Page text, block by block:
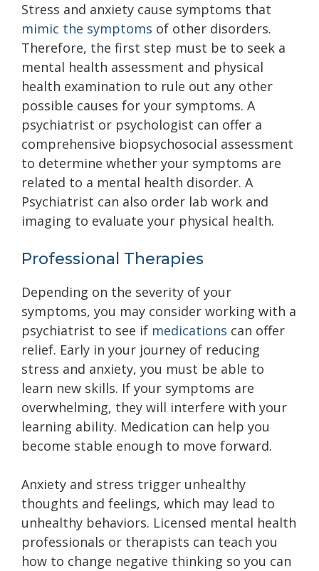
Stress and anxiety cause symptoms that
mimic the symptoms of other disorders.
Therefore, the first step must be to seek a
mental health assessment and physical
health examination to rule out any other
possible causes for your symptoms. A
psychiatrist or psychologist can offer a
comprehensive biopsychosocial assessment
to determine whether your symptoms are
related to a mental health disorder. A
Psychiatrist can also order lab work and
imaging to evaluate your physical health.
Professional Therapies
Depending on the severity of your
symptoms, you may consider working with a
psychiatrist to see if medications can offer
relief. Early in your journey of reducing
stress and anxiety, you must be able to
learn new skills. If your symptoms are
overwhelming, they will interfere with your
learning ability. Medication can help you
become stable enough to move forward.
Anxiety and stress trigger unhealthy
thoughts and feelings, which may lead to
unhealthy behaviors. Licensed mental health
professionals or therapists can teach you
how to change negative thinking so you can